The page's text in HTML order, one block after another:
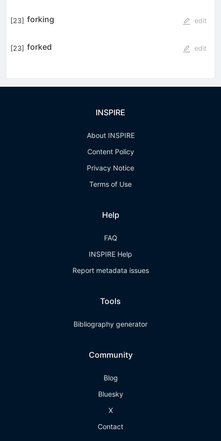
[23] forking edit
[23] forked edit
INSPIRE
About INSPIRE
Content Policy
Privacy Notice
Terms of Use
Help
FAQ
INSPIRE Help
Report metadata issues
Tools
Bibliography generator
Community
Blog
Bluesky
X
Contact